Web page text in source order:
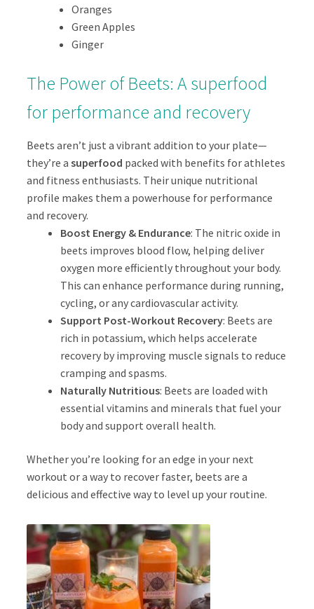
Oranges
Green Apples
Ginger
The Power of Beets: A superfood
for performance and recovery
Beets aren’t just a vibrant addition to your plate—
they’re a superfood packed with benefits for athletes
and fitness enthusiasts. Their unique nutritional
profile makes them a powerhouse for performance
and recovery.
Boost Energy & Endurance: The nitric oxide in
beets improves blood flow, helping deliver
oxygen more efficiently throughout your body.
This can enhance performance during running,
cycling, or any cardiovascular activity.
Support Post-Workout Recovery: Beets are
rich in potassium, which helps accelerate
recovery by improving muscle signals to reduce
cramping and spasms.
Naturally Nutritious: Beets are loaded with
essential vitamins and minerals that fuel your
body and support overall health.
Whether you’re looking for an edge in your next
workout or a way to recover faster, beets are a
delicious and effective way to level up your routine.